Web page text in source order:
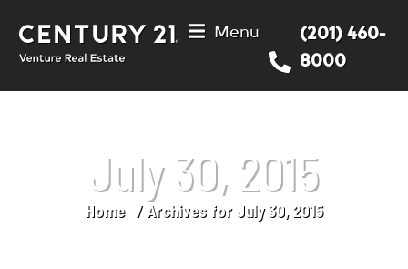
Menu
(201) 460-
8000
July 30, 2015
You are here:Home Archives for July 30, 2015